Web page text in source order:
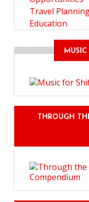
Travel
Education
THROUGH